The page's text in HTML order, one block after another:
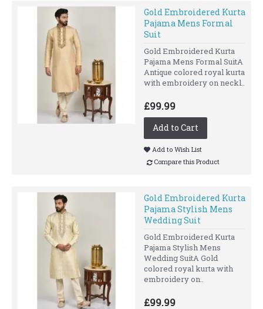
Gold Embroidered Kurta
Pajama Mens Formal
Suit
Gold Embroidered Kurta
Pajama Mens Formal SuitA
Antique colored royal kurta
with embroidery on neckl..
£99.99
Add to Cart
Add to Wish List
Compare this Product
Gold Embroidered Kurta
Pajama Stylish Mens
Wedding Suit
Gold Embroidered Kurta
Pajama Stylish Mens
Wedding SuitA Gold
colored royal kurta with
embroidery on..
£99.99